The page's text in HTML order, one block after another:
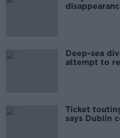
Deep-sea
attempt to
Ticket
says Dublin